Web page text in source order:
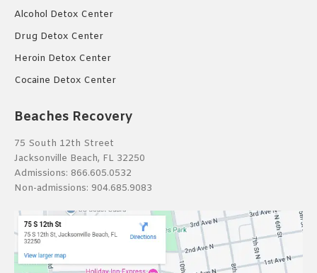
Alcohol Detox Center
Drug Detox Center
Heroin Detox Center
Cocaine Detox Center
Beaches Recovery
75 South 12th Street
Jacksonville Beach, FL 32250
Admissions: 866.605.0532
Non-admissions: 904.685.9083